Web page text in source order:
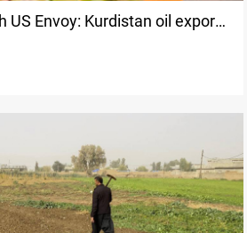
US Envoy: Kurdistan oil exports